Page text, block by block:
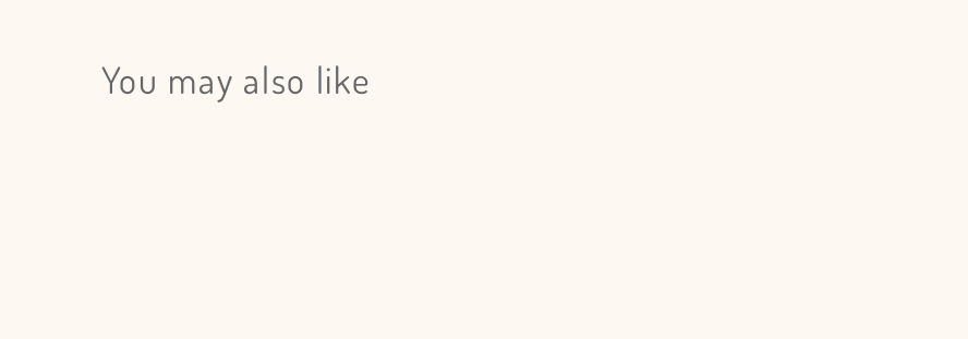
You may also like
Login required
Log in to your account to add products to your wishlist and view